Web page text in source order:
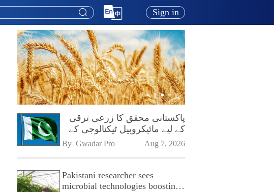
Sign in
پاکستانی محقق کا زرعی ترقی
کے لیے مائیکروبیل ٹیکنالوجی کے
فروغ پر زور
By Gwadar Pro Aug 7, 2026
Pakistani researcher sees
microbial technologies boosting